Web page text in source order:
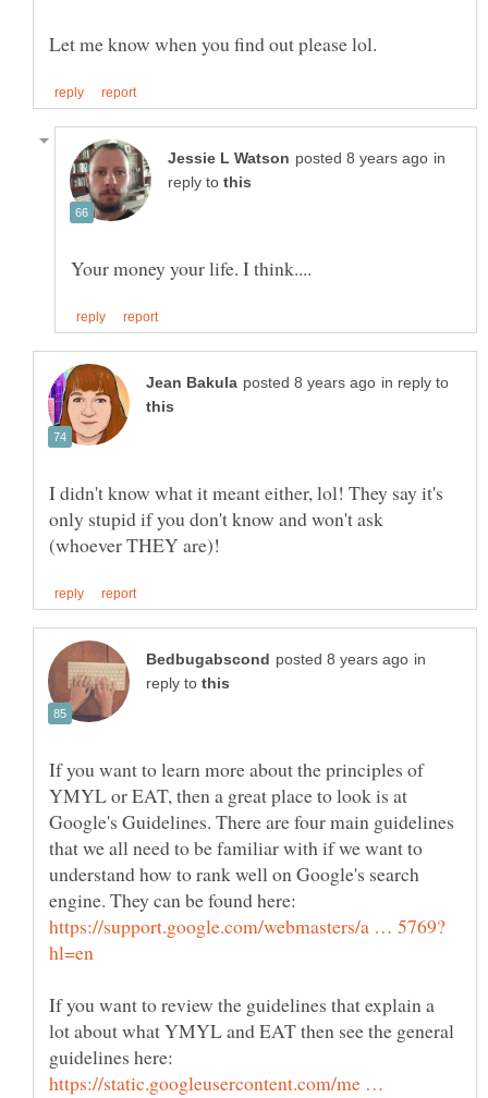
in
reply to
in reply to
I didn't know what it meant either, lol! They say it's
only stupid if you don't know and won't ask
in
reply to
If you want to learn more about the principles of
YMYL or EAT, then a great place to look is at
Google's Guidelines. There are four main guidelines
that we all need to be familiar with if we want to
understand how to rank well on Google's search
engine. They can be found here:
If you want to review the guidelines that explain a
lot about what YMYL and EAT then see the general
guidelines here:
https://static.googleusercontent.com/me …